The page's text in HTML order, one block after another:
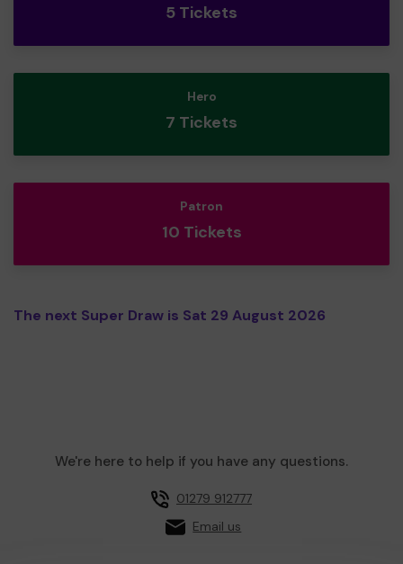
5 Tickets
Hero
7 Tickets
Patron
10 Tickets
The next Super Draw is Sat 29 August 2026
We're here to help if you have any questions.
01279 912777
Email us